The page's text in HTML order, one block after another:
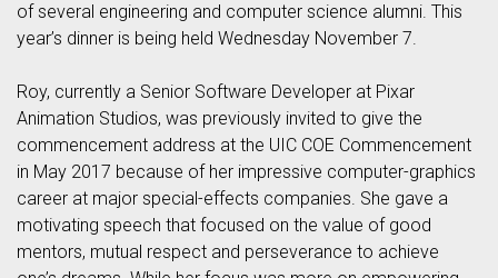
of several engineering and computer science alumni. This
year’s dinner is being held Wednesday November 7.
Roy, currently a Senior Software Developer at Pixar
Animation Studios, was previously invited to give the
commencement address at the UIC COE Commencement
in May 2017 because of her impressive computer-graphics
career at major special-effects companies. She gave a
motivating speech that focused on the value of good
mentors, mutual respect and perseverance to achieve